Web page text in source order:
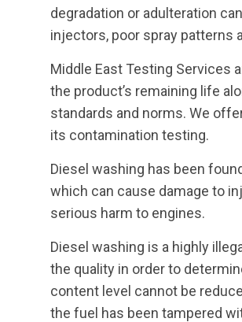
degradation or adulteration
injectors, poor spray patterns
Middle East Testing Services
the product’s remaining life
standards and norms. We
its contamination testing.
Diesel washing has been
which can cause damage to
serious harm to engines.
Diesel washing is a highly
the quality in order to
content level cannot be
the fuel has been tampered